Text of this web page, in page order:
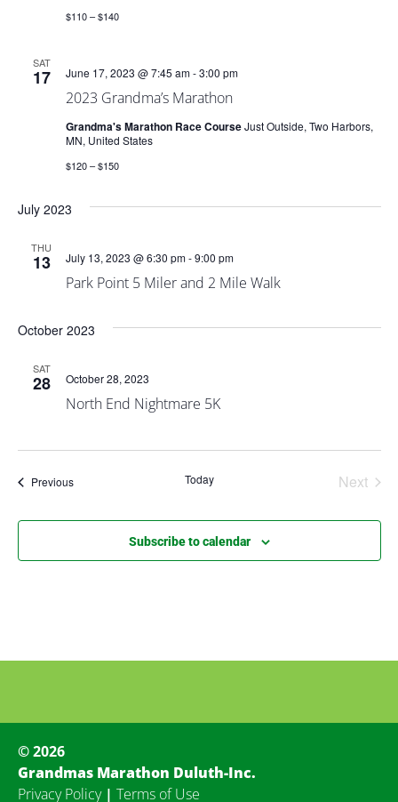
$110 – $140
SAT
17
2023 Grandma’s Marathon
June 17, 2023 @ 7:45 am-3:00 pm
Grandma's Marathon Race CourseJust Outside, Two Harbors,
MN, United States
$120 – $150
July 2023
THU
13
Park Point 5 Miler and 2 Mile Walk
July 13, 2023 @ 6:30 pm-9:00 pm
October 2023
SAT
28
North End Nightmare 5K
October 28, 2023
PreviousEvents Today Next
Subscribe to calendar
© 2026
Grandmas Marathon Duluth-Inc.
Privacy Policy| Terms of Use